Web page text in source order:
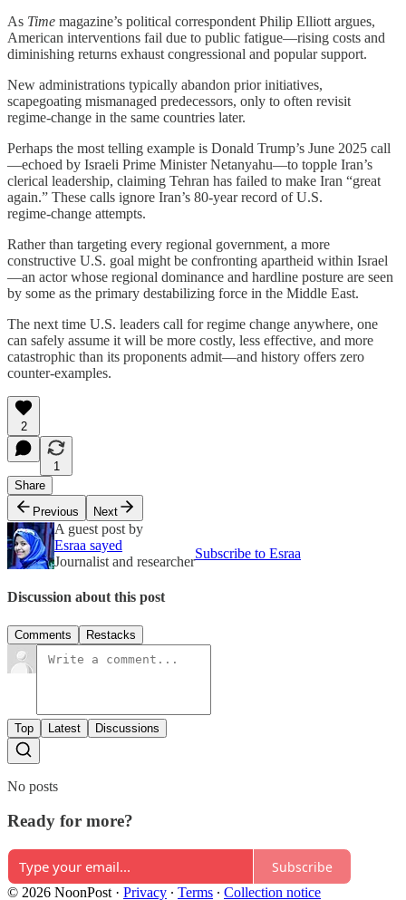
As Time magazine’s political correspondent Philip Elliott argues,
American interventions fail due to public fatigue—rising costs and
diminishing returns exhaust congressional and popular support.
New administrations typically abandon prior initiatives,
scapegoating mismanaged predecessors, only to often revisit
regime‑change in the same countries later.
Perhaps the most telling example is Donald Trump’s June 2025 call
—echoed by Israeli Prime Minister Netanyahu—to topple Iran’s
clerical leadership, claiming Tehran has failed to make Iran “great
again.” These calls ignore Iran’s 80-year record of U.S.
regime‑change attempts.
Rather than targeting every regional government, a more
constructive U.S. goal might be confronting apartheid within Israel
—an actor whose regional dominance and hardline posture are seen
by some as the primary destabilizing force in the Middle East.
The next time U.S. leaders call for regime change anywhere, one
can safely assume it will be more costly, less effective, and more
catastrophic than its proponents admit—and history offers zero
counter‑examples.
2
1
Share
Previous
Next
A guest post by
Esraa sayed
Journalist and researcher
Subscribe to Esraa
Discussion about this post
Comments Restacks
Top Latest Discussions
No posts
Ready for more?
Subscribe
© 2026 NoonPost · Privacy ∙ Terms ∙ Collection notice